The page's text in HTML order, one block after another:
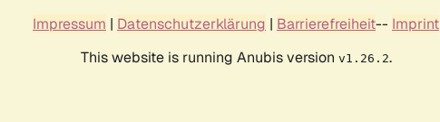
Impressum | Datenschutzerklärung | Barrierefreiheit-- Imprint
This website is running Anubis version v1.26.2.